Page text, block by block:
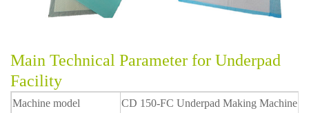
Main Technical Parameter for Underpad
Facility
Machine model
CD 150-FC Underpad Making Machine